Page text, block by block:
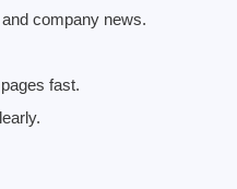
company news.
fast.